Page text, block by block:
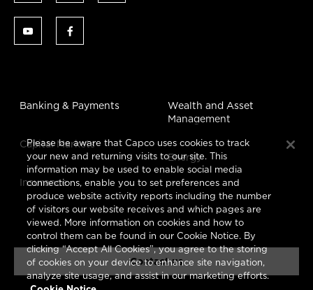
Banking & Payments
Capital Markets
Insurance
Wealth and Asset
Management
Energy
Contact us
Please be aware that Capco uses cookies to track
your new and returning visits to our site. This
information may be used to enable social media
connections, enable you to set preferences and
produce website activity reports including the number
of visitors our website receives and which pages are
viewed. More information on cookies and how to
control them can be found in our Cookie Notice. By
clicking “Accept All Cookies”, you agree to the storing
of cookies on your device to enhance site navigation,
analyze site usage, and assist in our marketing efforts.